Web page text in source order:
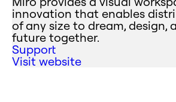
innovation that enables
of any size to dream, design,
future together.
Support
Visit website